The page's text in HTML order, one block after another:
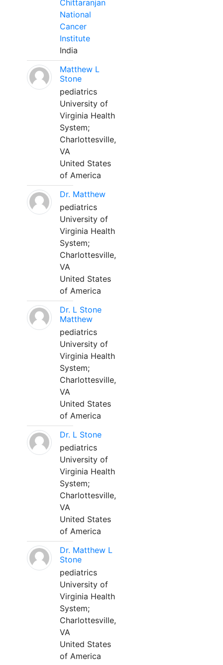
Chittaranjan
National
Cancer
Institute
India
Matthew L
Stone
pediatrics
University of
Virginia Health
System;
Charlottesville,
VA
United States
of America
Dr. Matthew
pediatrics
University of
Virginia Health
System;
Charlottesville,
VA
United States
of America
Dr. L Stone
Matthew
pediatrics
University of
Virginia Health
System;
Charlottesville,
VA
United States
of America
Dr. L Stone
pediatrics
University of
Virginia Health
System;
Charlottesville,
VA
United States
of America
Dr. Matthew L
Stone
pediatrics
University of
Virginia Health
System;
Charlottesville,
VA
United States
of America